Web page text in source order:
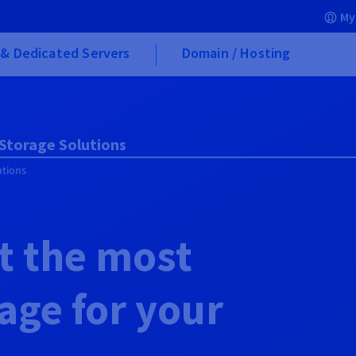
& Dedicated Servers Domain / Hosting
Solutions
the most
for your